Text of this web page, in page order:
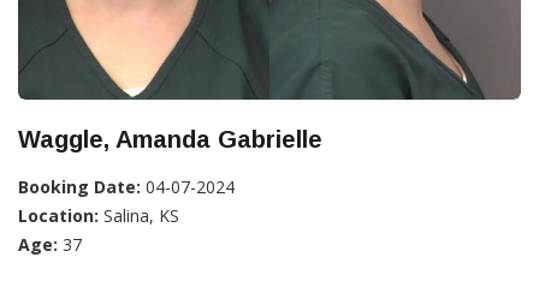
Waggle, Amanda Gabrielle
Booking Date: 04-07-2024
Location: Salina, KS
Age: 37